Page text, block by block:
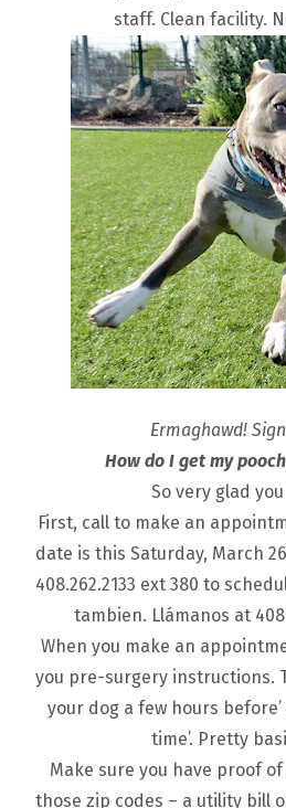
staff. Clean facility.
Ermaghawd!
How do I get my
So very glad
First, call to make an
date is this Saturday, March
408.262.2133 ext 380 to
tambien. Llámanos at
When you make an
you pre-surgery instructions.
your dog a few hours
time’. Pretty
Make sure you have proof
those zip codes – a utility bill